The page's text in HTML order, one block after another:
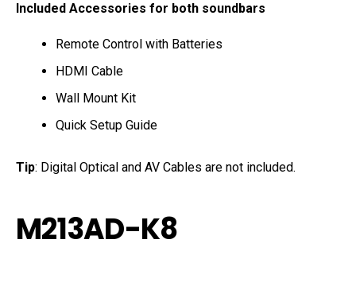
Included Accessories for both soundbars
Remote Control with Batteries
HDMI Cable
Wall Mount Kit
Quick Setup Guide
Tip: Digital Optical and AV Cables are not included.
M213AD-K8